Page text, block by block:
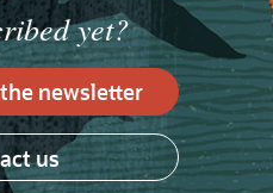
yet?
newsletter
us